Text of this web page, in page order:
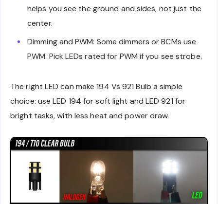
helps you see the ground and sides, not just the
center.
Dimming and PWM: Some dimmers or BCMs use
PWM. Pick LEDs rated for PWM if you see strobe.
The right LED can make 194 Vs 921 Bulb a simple
choice: use LED 194 for soft light and LED 921 for
bright tasks, with less heat and power draw.